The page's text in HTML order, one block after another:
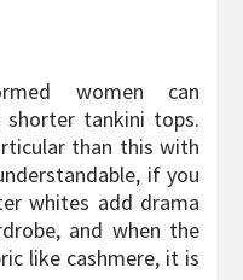
women can
tankini tops.
than this with
if you
whites add drama
and when the
like cashmere, it is